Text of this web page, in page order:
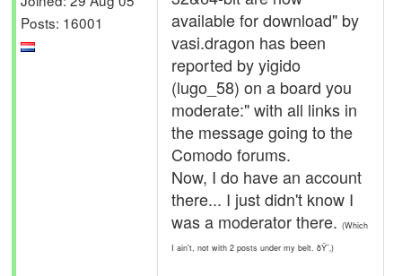
Posts: 16001
available for download" by
vasi.dragon has been
reported by yigido
(lugo_58) on a board you
moderate:" with all links in
the message going to the
Comodo forums.
Now, I do have an account
there... I just didn't know I
was a moderator there. (Which
I ain't, not with 2 posts under my belt. ðŸ˜‚)